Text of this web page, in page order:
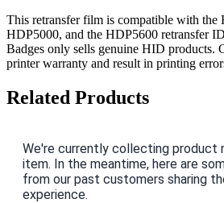
This retransfer film is compatible with the
HDP5000, and the HDP5600 retransfer
Badges only sells genuine HID products.
printer warranty and result in printing
Related Products
We're currently collecting product
item. In the meantime, here are
from our past customers sharing
experience.